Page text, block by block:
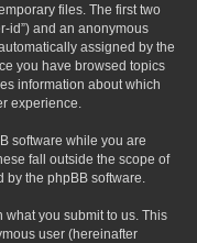
files. The first two
id”) and an anonymous
assigned by the
you have browsed topics
information about which
experience.
software while you are
fall outside the scope of
the phpBB software.
you submit to us. This
user (hereinafter